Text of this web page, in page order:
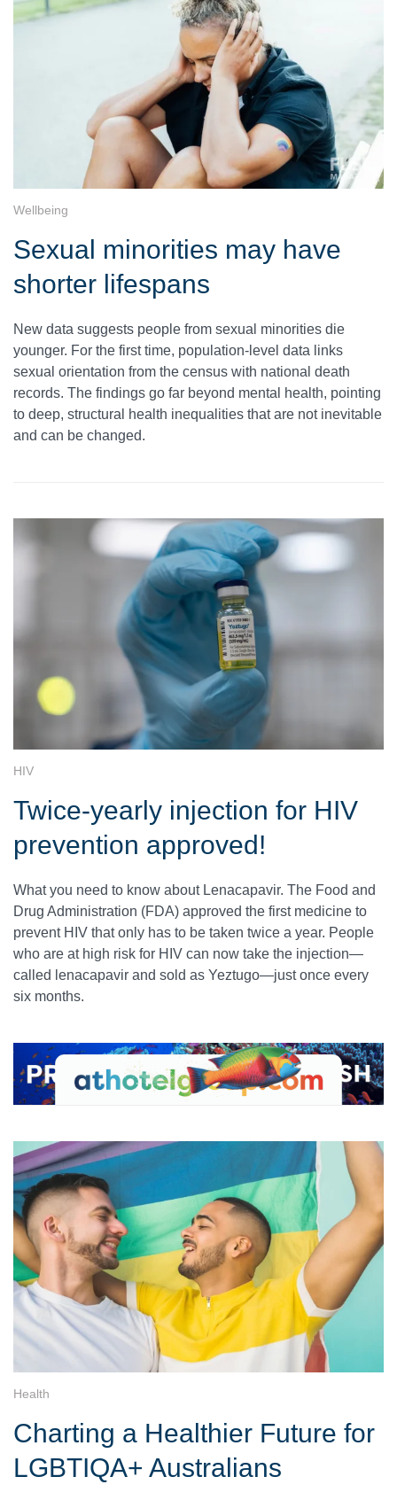
Wellbeing
Sexual minorities may have
shorter lifespans
New data suggests people from sexual minorities die
younger. For the first time, population-level data links
sexual orientation from the census with national death
records. The findings go far beyond mental health, pointing
to deep, structural health inequalities that are not inevitable
and can be changed.
HIV
Twice-yearly injection for HIV
prevention approved!
What you need to know about Lenacapavir. The Food and
Drug Administration (FDA) approved the first medicine to
prevent HIV that only has to be taken twice a year. People
who are at high risk for HIV can now take the injection—
called lenacapavir and sold as Yeztugo—just once every
six months.
Health
Charting a Healthier Future for
LGBTIQA+ Australians